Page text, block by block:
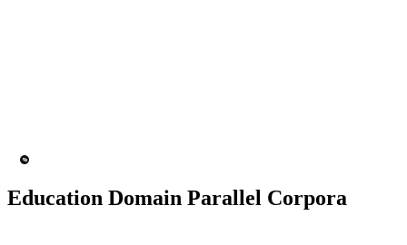
Education Domain Parallel Corpora